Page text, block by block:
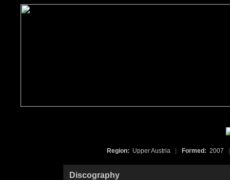
Region: Upper Austria Formed: 2007
Discography